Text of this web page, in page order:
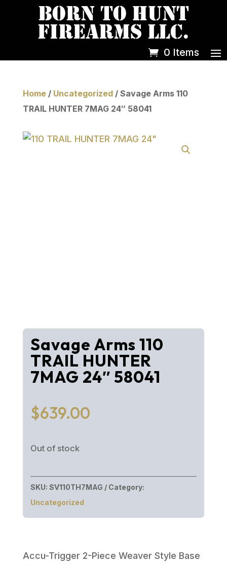
0 Items
Home/ Uncategorized/ Savage Arms 110
TRAIL HUNTER 7MAG 24″ 58041
Savage Arms 110
TRAIL HUNTER
7MAG 24″ 58041
$639.00
Out of stock
SKU: SV110TH7MAG
Category:
Uncategorized
Accu-Trigger 2-Piece Weaver Style Base